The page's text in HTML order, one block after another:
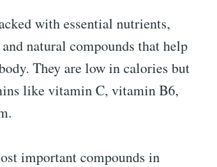
with essential nutrients,
natural compounds that help
They are low in calories but
like vitamin C, vitamin B6,
important compounds in